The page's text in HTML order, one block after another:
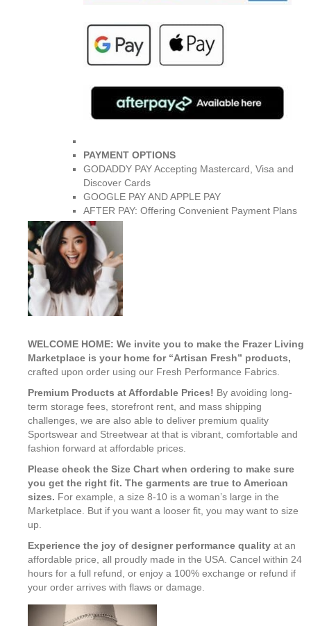
PAYMENT OPTIONS
GODADDY PAY Accepting Mastercard, Visa and
Discover Cards
GOOGLE PAY AND APPLE PAY
AFTER PAY: Offering Convenient Payment Plans
WELCOME HOME: We invite you to make the Frazer Living
Marketplace is your home for “Artisan Fresh” products,
crafted upon order using our Fresh Performance Fabrics.
Premium Products at Affordable Prices! By avoiding long-
term storage fees, storefront rent, and mass shipping
challenges, we are also able to deliver premium quality
Sportswear and Streetwear at that is vibrant, comfortable and
fashion forward at affordable prices.
Please check the Size Chart when ordering to make sure
you get the right fit. The garments are true to American
sizes. For example, a size 8-10 is a woman’s large in the
Marketplace. But if you want a looser fit, you may want to size
up.
Experience the joy of designer performance quality at an
affordable price, all proudly made in the USA. Cancel within 24
hours for a full refund, or enjoy a 100% exchange or refund if
your order arrives with flaws or damage.